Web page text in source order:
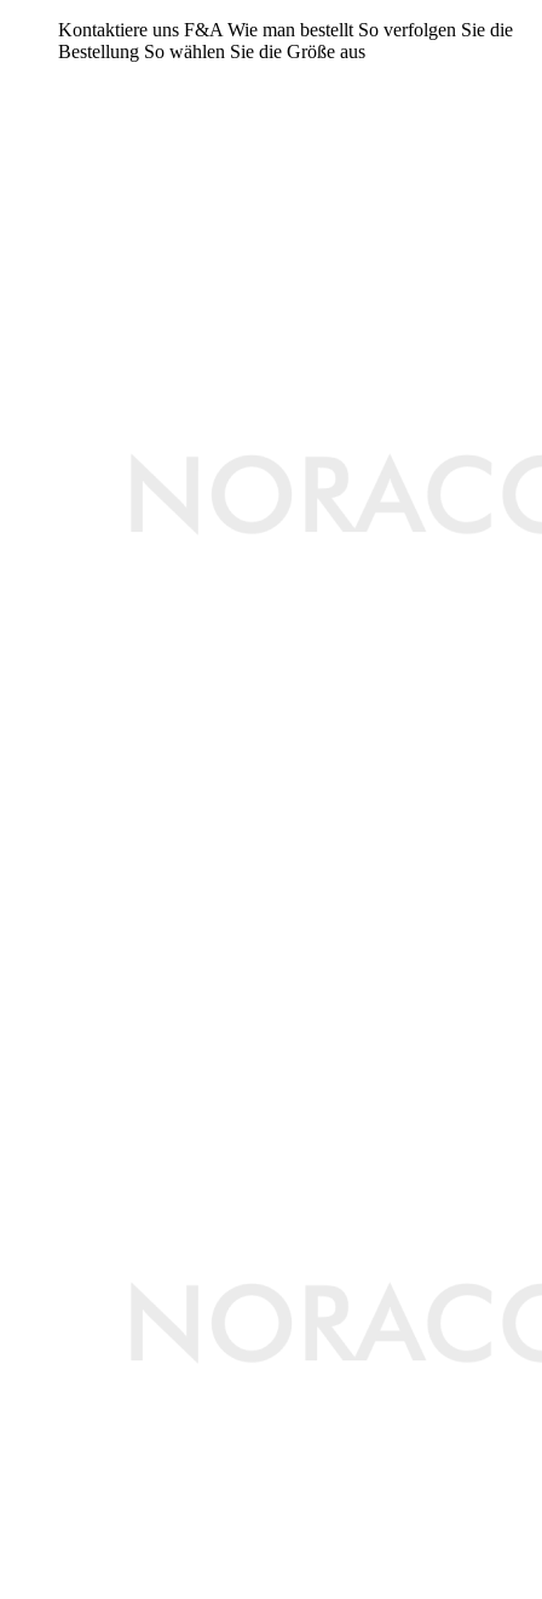
Kontaktiere uns F&A Wie man bestellt So verfolgen Sie die
Bestellung So wählen Sie die Größe aus